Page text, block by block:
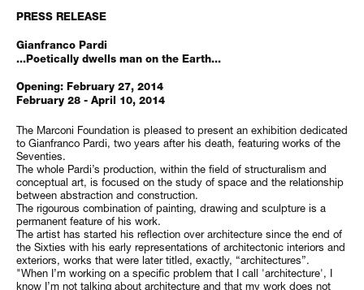
PRESS RELEASE
Gianfranco Pardi
...Poetically dwells man on the Earth...
Opening: February 27, 2014
February 28 - April 10, 2014
The Marconi Foundation is pleased to present an exhibition dedicated
to Gianfranco Pardi, two years after his death, featuring works of the
Seventies.
The whole Pardi’s production, within the field of structuralism and
conceptual art, is focused on the study of space and the relationship
between abstraction and construction.
The rigourous combination of painting, drawing and sculpture is a
permanent feature of his work.
The artist has started his reflection over architecture since the end of
the Sixties with his early representations of architectonic interiors and
exteriors, works that were later titled, exactly, “architectures”.
"When I’m working on a specific problem that I call 'architecture', I
know I’m not talking about architecture and that my work does not